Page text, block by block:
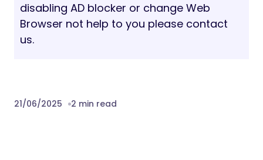
disabling AD blocker or change Web
Browser not help to you please contact
us.
21/06/2025 2 min read